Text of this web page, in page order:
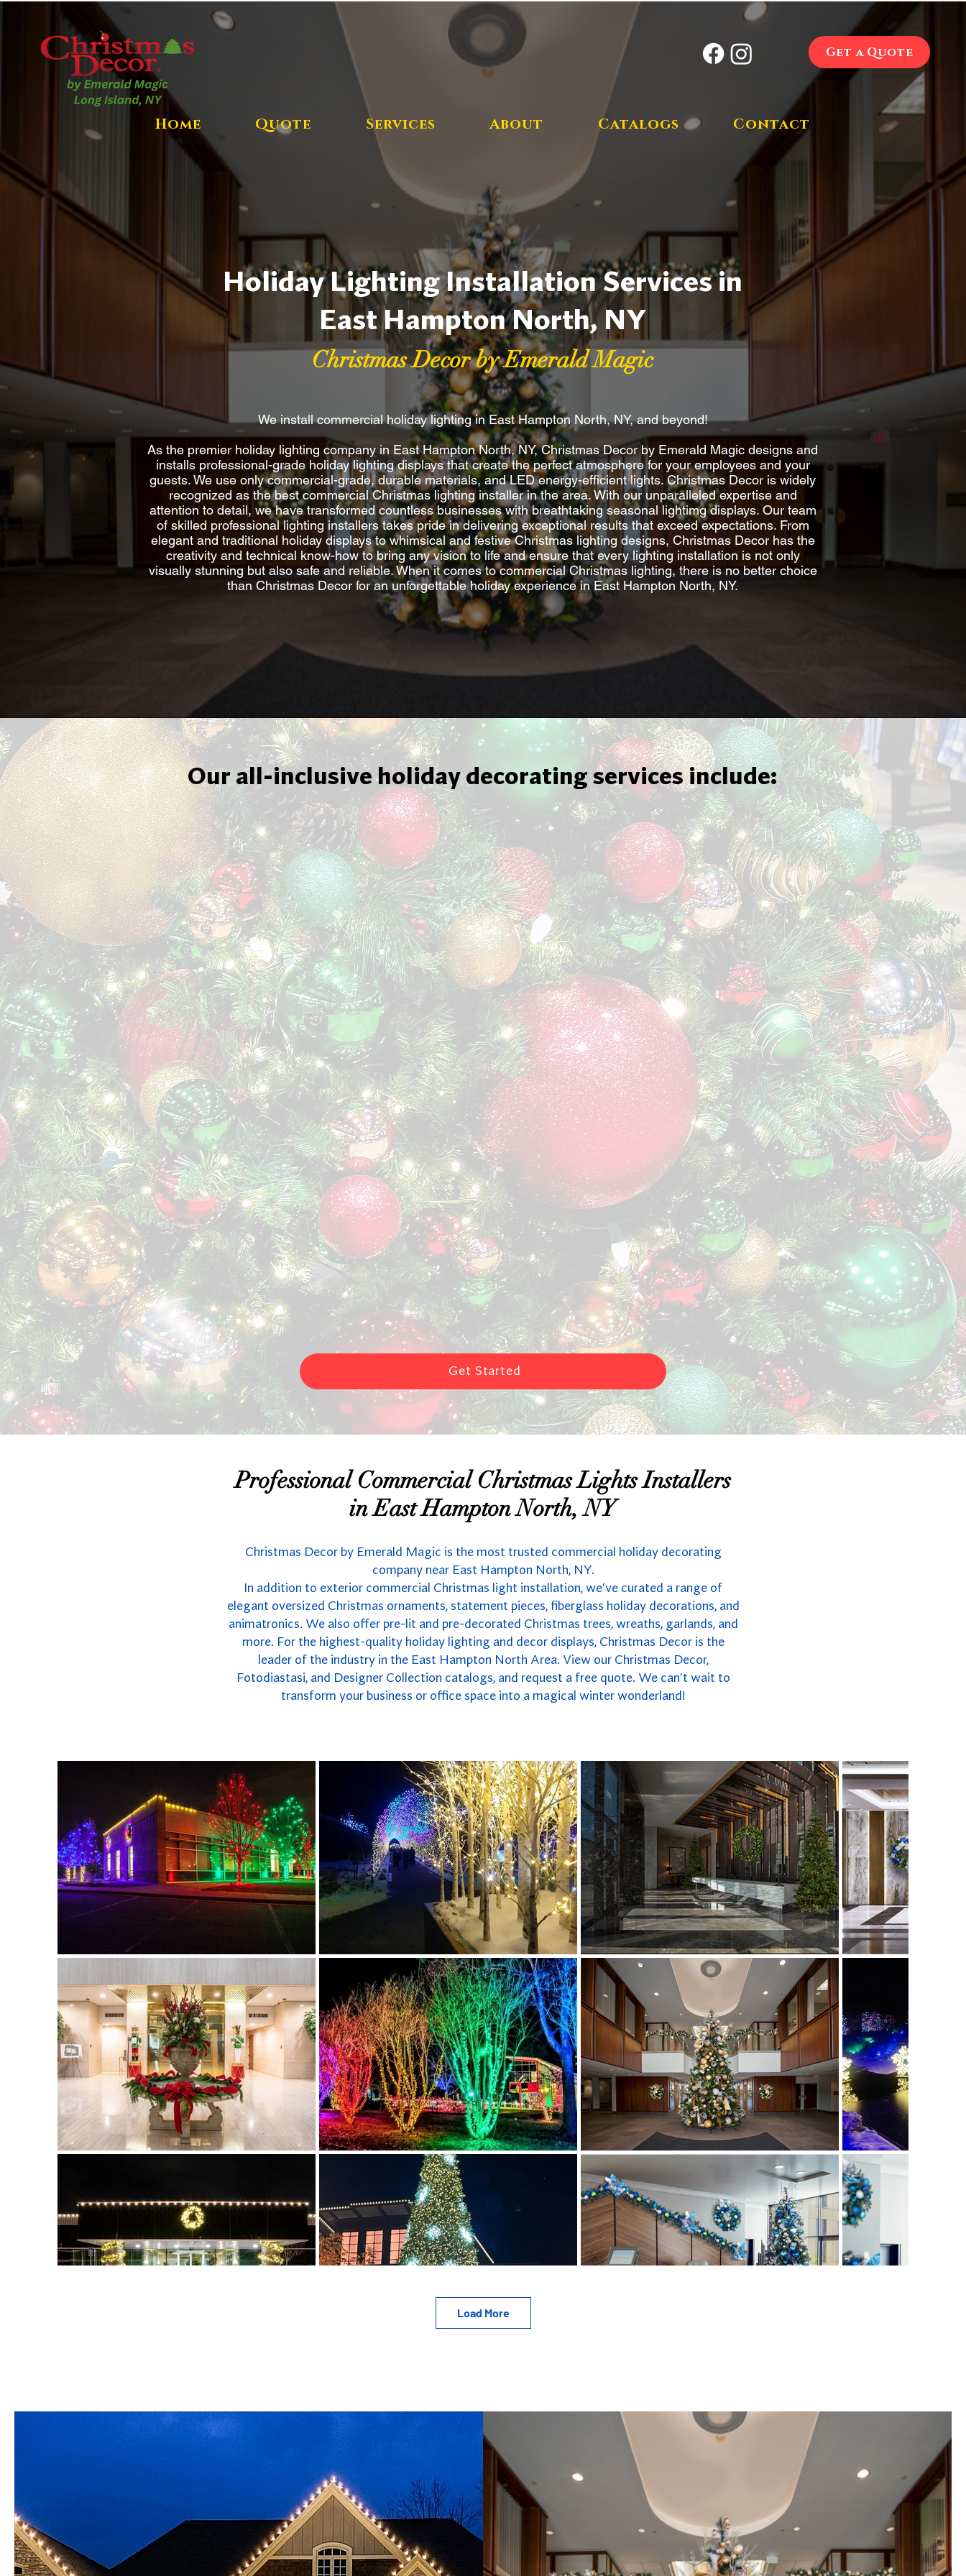
Get a Quote
Home Quote Services About Catalogs Contact
Holiday Lighting Installation Services in
East Hampton North, NY
Christmas Decor by Emerald Magic
We install commercial holiday lighting in East Hampton North, NY, and beyond!
As the premier holiday lighting company in East Hampton North, NY, Christmas Decor by Emerald Magic designs and
installs professional-grade holiday lighting displays that create the perfect atmosphere for your employees and your
guests. We use only commercial-grade, durable materials, and LED energy-efficient lights. Christmas Decor is widely
recognized as the best commercial Christmas lighting installer in the area. With our unparalleled expertise and
attention to detail, we have transformed countless businesses with breathtaking seasonal lightimg displays. Our team
of skilled professional lighting installers takes pride in delivering exceptional results that exceed expectations. From
elegant and traditional holiday displays to whimsical and festive Christmas lighting designs, Christmas Decor has the
creativity and technical know-how to bring any vision to life and ensure that every lighting installation is not only
visually stunning but also safe and reliable. When it comes to commercial Christmas lighting, there is no better choice
than Christmas Decor for an unforgettable holiday experience in East Hampton North, NY.
Our all-inclusive holiday decorating services include:
Get Started
Professional Commercial Christmas Lights Installers
in East Hampton North, NY
Christmas Decor by Emerald Magic is the most trusted commercial holiday decorating
company near East Hampton North, NY.
In addition to exterior commercial Christmas light installation, we've curated a range of
elegant oversized Christmas ornaments, statement pieces, fiberglass holiday decorations, and
animatronics. We also offer pre-lit and pre-decorated Christmas trees, wreaths, garlands, and
more. For the highest-quality holiday lighting and decor displays, Christmas Decor is the
leader of the industry in the East Hampton North Area. View our Christmas Decor,
Fotodiastasi, and Designer Collection catalogs, and request a free quote. We can't wait to
transform your business or office space into a magical winter wonderland!
Load More